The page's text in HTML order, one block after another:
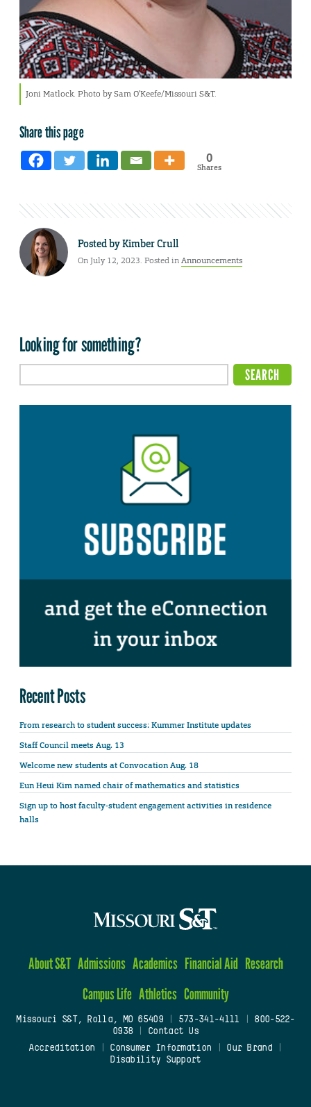
Joni Matlock. Photo by Sam O’Keefe/Missouri S&T.
Share this page
0
Shares
Posted byKimber Crull
On July 12, 2023. Posted inAnnouncements
Looking for something?
Recent Posts
From research to student success: Kummer Institute updates
Staff Council meets Aug. 13
Welcome new students at Convocation Aug. 18
Eun Heui Kim named chair of mathematics and statistics
Sign up to host faculty-student engagement activities in residence
halls
About S&T Admissions Academics Financial Aid Research
Campus Life Athletics Community
Missouri S&T, Rolla, MO 65409| 573-341-4111
800-522-
0938
Contact Us
Accreditation
Consumer Information Our Brand
Disability Support